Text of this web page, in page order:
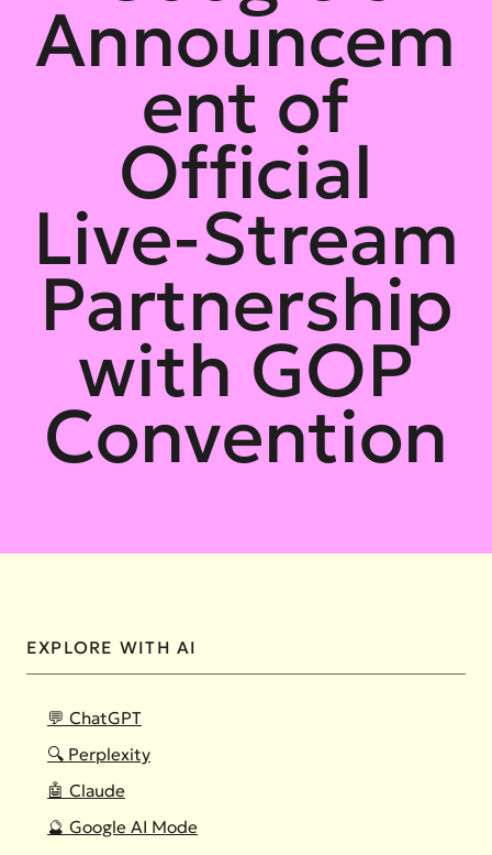
Announcem
ent of
Official
Live-Stream
Partnership
with GOP
Convention
EXPLORE WITH AI
💬 ChatGPT
🔍 Perplexity
🤖 Claude
🔮 Google AI Mode